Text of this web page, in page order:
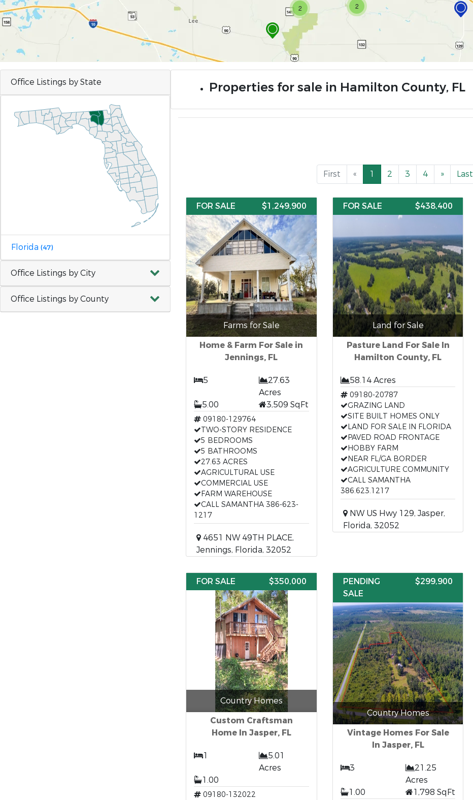
2 2
Office Listings by State
Florida (47)
Office Listings by City
Office Listings by County
Properties for sale in Hamilton County, FL
First « 1 2 3 4 » Last
FOR SALE $1,249,900
Farms for Sale
Home & Farm For Sale in
Jennings, FL
5
27.63
Acres
5.00
3,509 SqFt
09180-129764
TWO-STORY RESIDENCE
5 BEDROOMS
5 BATHROOMS
27.63 ACRES
AGRICULTURAL USE
COMMERCIAL USE
FARM WAREHOUSE
CALL SAMANTHA 386-623-
1217
4651 NW 49TH PLACE,
Jennings, Florida, 32052
FOR SALE $438,400
Land for Sale
Pasture Land For Sale In
Hamilton County, FL
58.14 Acres
09180-20787
GRAZING LAND
SITE BUILT HOMES ONLY
LAND FOR SALE IN FLORIDA
PAVED ROAD FRONTAGE
HOBBY FARM
NEAR FL/GA BORDER
AGRICULTURE COMMUNITY
CALL SAMANTHA
386.623.1217
NW US Hwy 129, Jasper,
Florida, 32052
FOR SALE
$350,000
Country Homes
Custom Craftsman
Home In Jasper, FL
1
5.01
Acres
1.00
09180-132022
PENDING
SALE
$299,900
Country Homes
Vintage Homes For Sale
In Jasper, FL
3
21.25
Acres
1.00
1,798 SqFt